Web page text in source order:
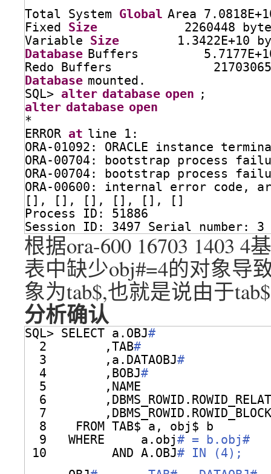
Total System Global Area
Fixed Size
2260448
Variable Size
1.3422E+10
Database Buffers
Redo Buffers
Database mounted.
SQL> alter database open ;
alter database open
*
ERROR at line 1:
ORA-01092: ORACLE instance
ORA-00704: bootstrap process
ORA-00704: bootstrap process
ORA-00600: internal error
[], [], [], [], [], []
Process ID: 51886
Session ID: 3497 Serial number: 3
根据ora-600 16703 1403
表中缺少obj#=4的对象导
象为tab$,也就是说由于
分析确认
SQL> SELECT a.OBJ#
2        ,TAB#
3        ,a.DATAOBJ#
4        ,BOBJ#
5        ,NAME
6
7
8    FROM TAB$ a, obj$ b
9   WHERE     a.obj# = b.obj#
10         AND A.OBJ# IN (4);